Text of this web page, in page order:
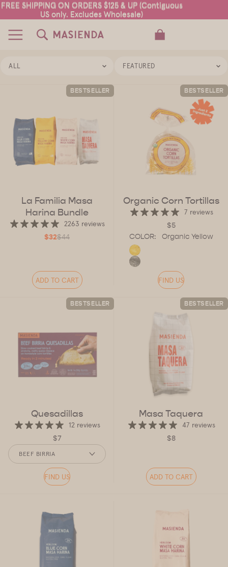
FREE SHIPPING ON ORDERS $125 & UP (Contiguous
US only. Excludes Wholesale)
FREE SHIPPING ON ORDERS $125 & UP (Contiguous
US only. Excludes Wholesale)
ALL FEATURED
BESTSELLER
La Familia Masa
Harina Bundle
2263 reviews
$32$44
ADD TO CART
BESTSELLER
Organic Corn Tortillas
7 reviews
$5
COLOR:
Organic Yellow
FIND US
BESTSELLER
Quesadillas
12 reviews
$7
BEEF BIRRIA
FIND US
BESTSELLER
Masa Taquera
47 reviews
$8
ADD TO CART